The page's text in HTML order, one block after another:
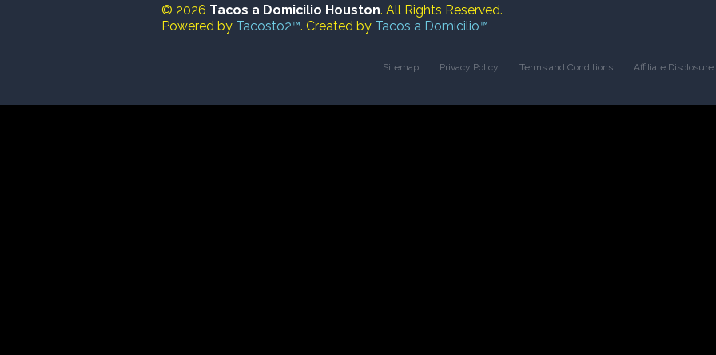
© 2026 Tacos a Domicilio Houston. All Rights Reserved.
Powered by Tacosto2™. Created by Tacos a Domicilio™
Sitemap Privacy Policy Terms and Conditions Affiliate Disclosure